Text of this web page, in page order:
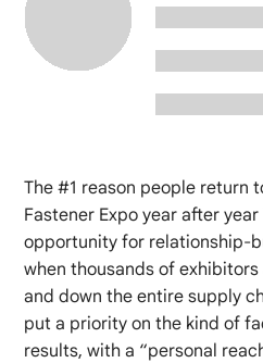
The #1 reason people return
Fastener Expo year after
opportunity for relationship-
when thousands of
and down the entire supply
put a priority on the kind of
results, with a “personal